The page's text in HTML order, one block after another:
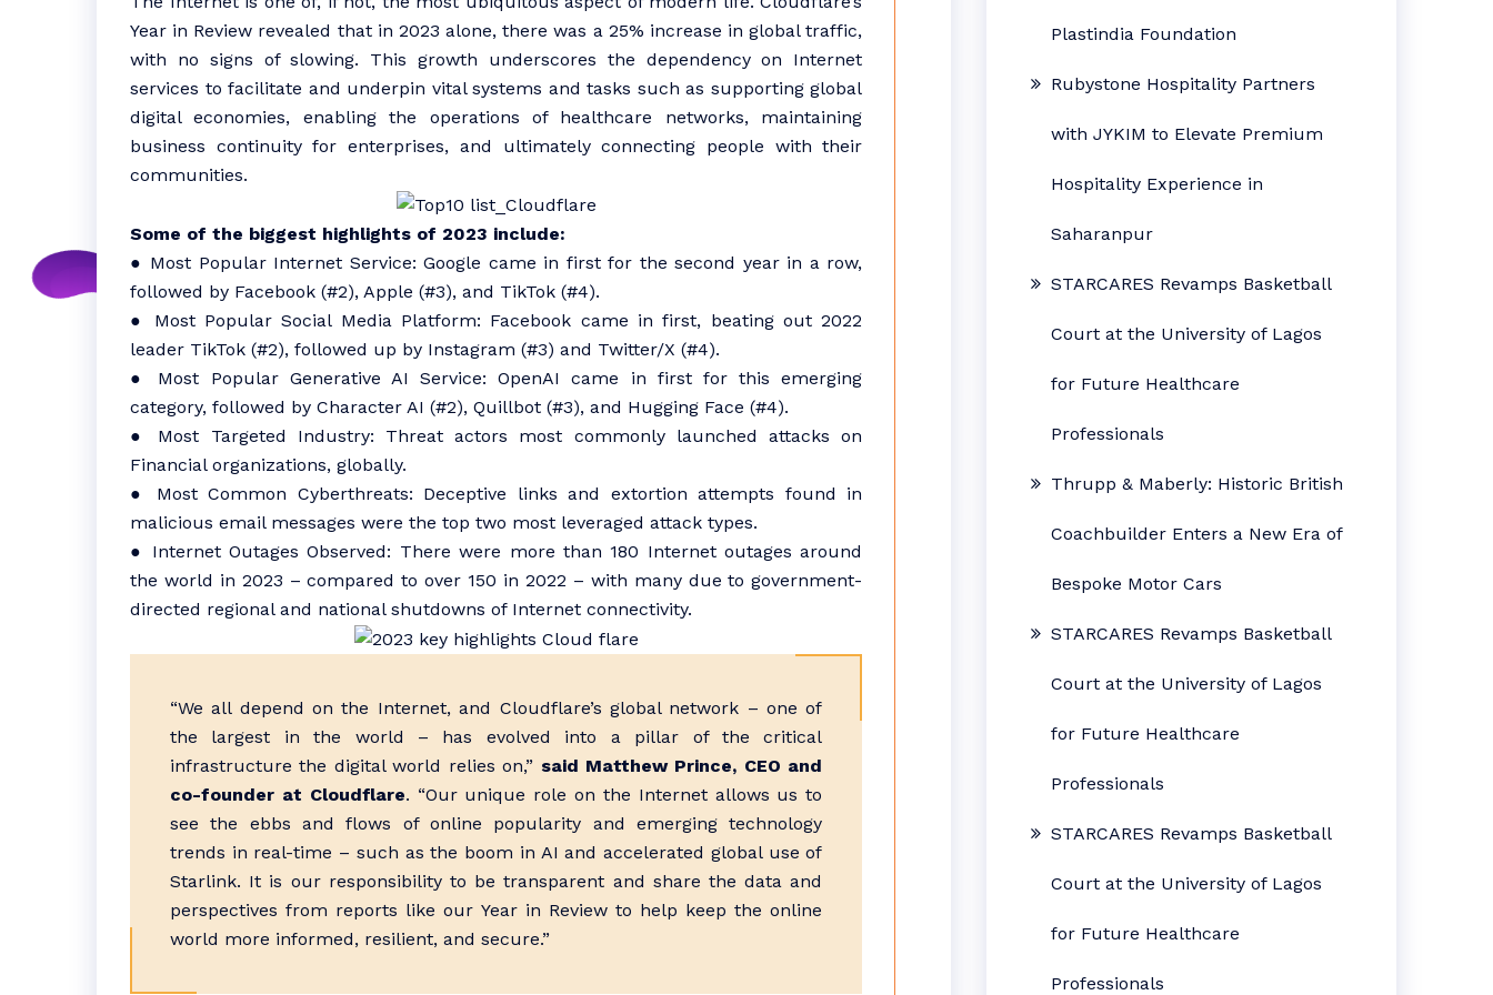
Year in Review revealed that in 2023 alone, there was a 25% increase in global traffic,
with no signs of slowing. This growth underscores the dependency on Internet
services to facilitate and underpin vital systems and tasks such as supporting global
digital economies, enabling the operations of healthcare networks, maintaining
business continuity for enterprises, and ultimately connecting people with their
communities.
Some of the biggest highlights of 2023 include:
● Most Popular Internet Service: Google came in first for the second year in a row,
followed by Facebook (#2), Apple (#3), and TikTok (#4).
● Most Popular Social Media Platform: Facebook came in first, beating out 2022
leader TikTok (#2), followed up by Instagram (#3) and Twitter/X (#4).
● Most Popular Generative AI Service: OpenAI came in first for this emerging
category, followed by Character AI (#2), Quillbot (#3), and Hugging Face (#4).
● Most Targeted Industry: Threat actors most commonly launched attacks on
Financial organizations, globally.
● Most Common Cyberthreats: Deceptive links and extortion attempts found in
malicious email messages were the top two most leveraged attack types.
● Internet Outages Observed: There were more than 180 Internet outages around
the world in 2023 – compared to over 150 in 2022 – with many due to government-
directed regional and national shutdowns of Internet connectivity.
“We all depend on the Internet, and Cloudflare’s global network – one of
the largest in the world – has evolved into a pillar of the critical
infrastructure the digital world relies on,” said Matthew Prince, CEO and
co-founder at Cloudflare. “Our unique role on the Internet allows us to
see the ebbs and flows of online popularity and emerging technology
trends in real-time – such as the boom in AI and accelerated global use of
Starlink. It is our responsibility to be transparent and share the data and
perspectives from reports like our Year in Review to help keep the online
world more informed, resilient, and secure.”
Plastindia Foundation
Rubystone Hospitality Partners
with JYKIM to Elevate Premium
Hospitality Experience in
Saharanpur
STARCARES Revamps Basketball
Court at the University of Lagos
for Future Healthcare
Professionals
Thrupp & Maberly: Historic British
Coachbuilder Enters a New Era of
Bespoke Motor Cars
STARCARES Revamps Basketball
Court at the University of Lagos
for Future Healthcare
Professionals
STARCARES Revamps Basketball
Court at the University of Lagos
for Future Healthcare
Professionals